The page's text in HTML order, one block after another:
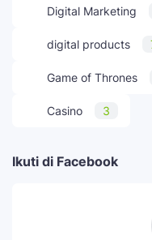
Digital Marketing
digital products
Game of Thrones
Casino 3
Ikuti di Facebook